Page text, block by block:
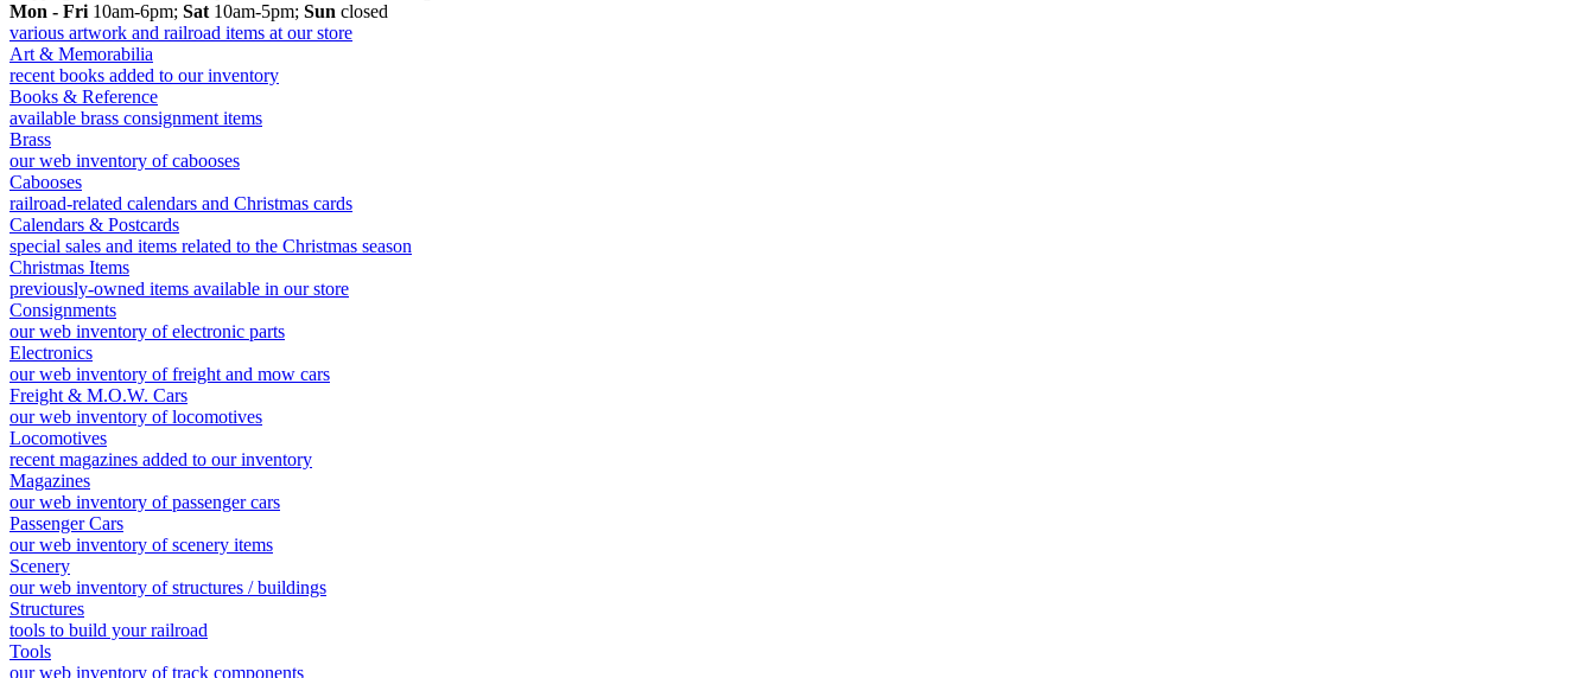
Mon - Fri 10am-6pm; Sat 10am-5pm; Sun closed
various artwork and railroad items at our store
Art & Memorabilia
recent books added to our inventory
Books & Reference
available brass consignment items
Brass
our web inventory of cabooses
Cabooses
railroad-related calendars and Christmas cards
Calendars & Postcards
special sales and items related to the Christmas season
Christmas Items
previously-owned items available in our store
Consignments
our web inventory of electronic parts
Electronics
our web inventory of freight and mow cars
Freight & M.O.W. Cars
our web inventory of locomotives
Locomotives
recent magazines added to our inventory
Magazines
our web inventory of passenger cars
Passenger Cars
our web inventory of scenery items
Scenery
our web inventory of structures / buildings
Structures
tools to build your railroad
Tools
our web inventory of track components